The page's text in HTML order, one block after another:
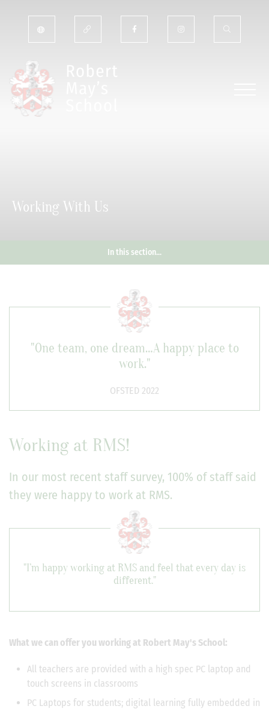
Working With Us
In this section...
"One team, one dream…A happy place to
work."
OFSTED 2022
Working at RMS!
In our most recent staff survey, 100% of staff said
they were happy to work at RMS.
"I’m happy working at RMS and feel that every day is
different."
What we can offer you working at Robert May's School:
All teachers are provided with a high spec PC laptop and
touch screens in classrooms
PC Laptops for students; digital learning fully embedded in